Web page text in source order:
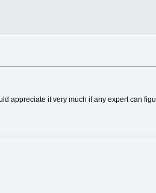
appreciate it very much if any expert can